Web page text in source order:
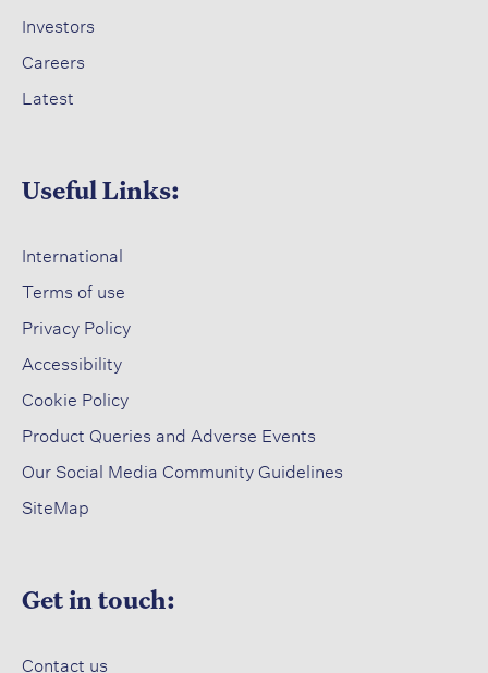
Investors ​
Careers ​
Latest​
Useful Links:
International
Terms of use​
Privacy Policy​
Accessibility​
Cookie Policy​
Product Queries and Adverse Events​
Our Social Media Community Guidelines
SiteMap
Get in touch:
Contact us​